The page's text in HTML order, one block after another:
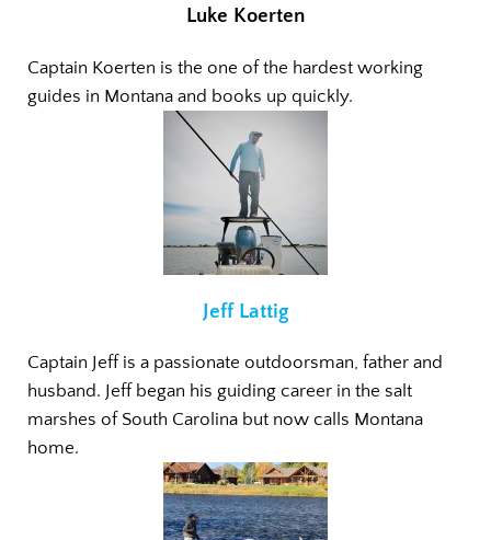
Luke Koerten
Captain Koerten is the one of the hardest working
guides in Montana and books up quickly.
Jeff Lattig
Captain Jeff is a passionate outdoorsman, father and
husband. Jeff began his guiding career in the salt
marshes of South Carolina but now calls Montana
home.